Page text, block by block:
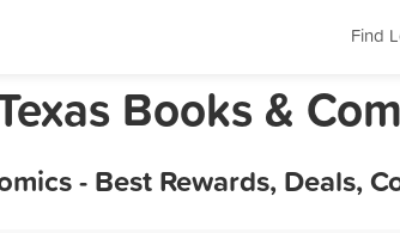
Find
Books &
- Best Rewards, Deals,